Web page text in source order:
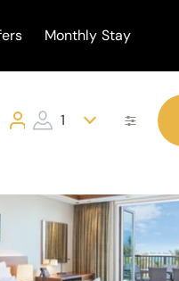
Monthly Stay
1